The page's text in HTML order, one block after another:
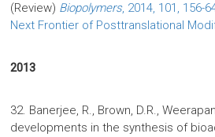
(Review) Biopolymers, 2014, 101, 156-
Next Frontier of Posttranslational
2013
32. Banerjee, R., Brown, D.R.,
developments in the synthesis of